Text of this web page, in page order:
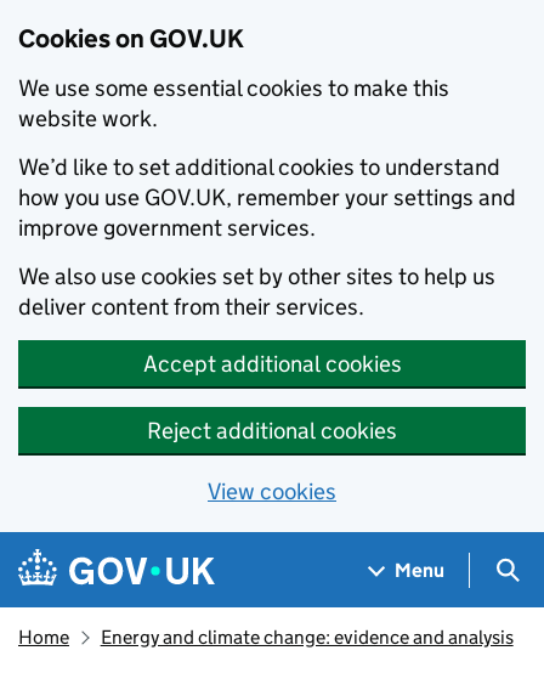
Cookies on GOV.UK
We use some essential cookies to make this
website work.
We’d like to set additional cookies to understand
how you use GOV.UK, remember your settings and
improve government services.
We also use cookies set by other sites to help us
deliver content from their services.
Accept additional cookies
Reject additional cookies
View cookies
Skip to main content
Navigation menu
Menu
Home Energy and climate change: evidence and analysis